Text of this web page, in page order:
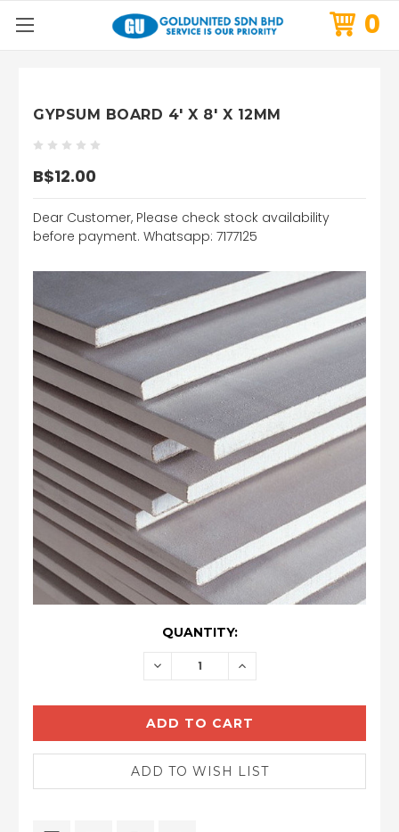
0
GYPSUM BOARD 4' X 8' X 12MM
B$12.00
Dear Customer, Please check stock availability
before payment. Whatsapp: 7177125
QUANTITY:
DECREASE INCREASE